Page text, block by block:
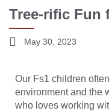
Tree-rific Fun
May 30, 2023
Our Fs1 children
environment and the
who loves working